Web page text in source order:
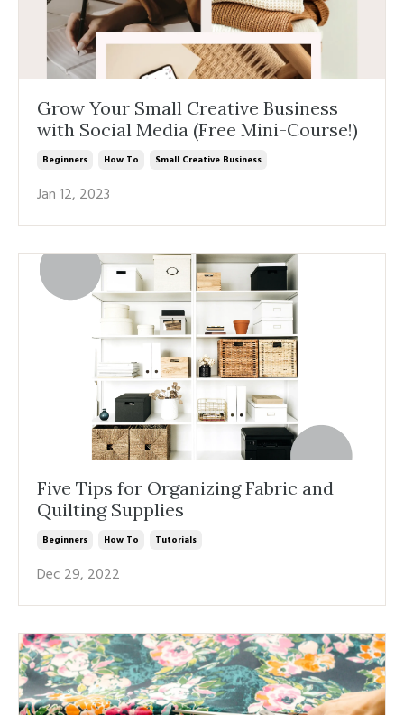
Grow Your Small Creative Business
with Social Media (Free Mini-Course!)
Beginners How To Small Creative Business
Jan 12, 2023
Five Tips for Organizing Fabric and
Quilting Supplies
Beginners How To Tutorials
Dec 29, 2022